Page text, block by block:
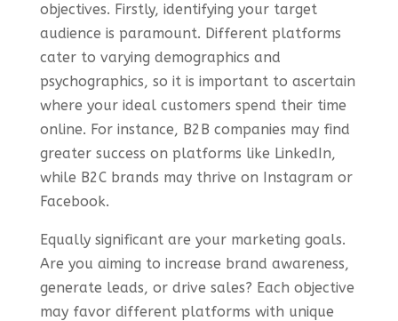
objectives. Firstly, identifying your target
audience is paramount. Different platforms
cater to varying demographics and
psychographics, so it is important to ascertain
where your ideal customers spend their time
online. For instance, B2B companies may find
greater success on platforms like LinkedIn,
while B2C brands may thrive on Instagram or
Facebook.
Equally significant are your marketing goals.
Are you aiming to increase brand awareness,
generate leads, or drive sales? Each objective
may favor different platforms with unique